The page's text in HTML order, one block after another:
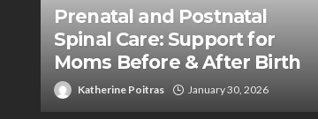
Prenatal and Postnatal
Spinal Care: Support for
Moms Before & After Birth
Katherine Poitras January 30, 2026